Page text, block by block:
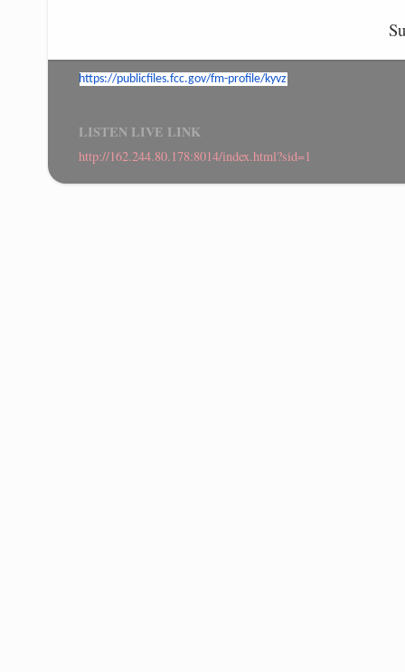
https://publicfiles.fcc.gov/fm-profile/kyvz
LISTEN LIVE LINK
http://162.244.80.178:8014/index.html?sid=1